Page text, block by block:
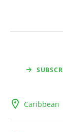
Caribbean